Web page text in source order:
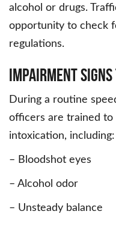
alcohol or drugs.
opportunity to check
regulations.
Impairment
During a routine
officers are trained
intoxication, including:
– Bloodshot eyes
– Alcohol odor
– Unsteady balance